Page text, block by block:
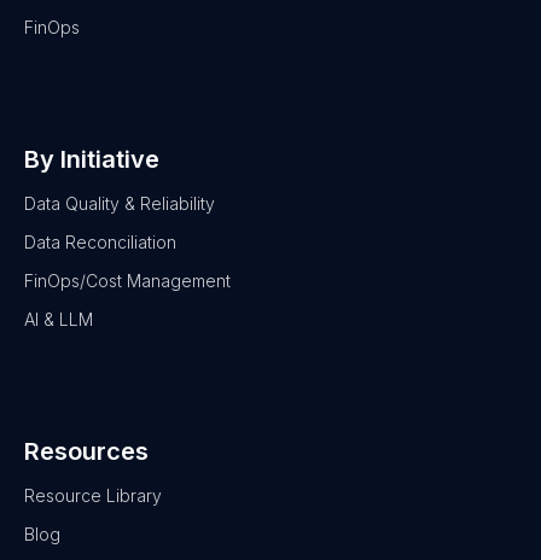
FinOps
By Initiative
Data Quality & Reliability
Data Reconciliation
FinOps/Cost Management
AI & LLM
Resources
Resource Library
Blog